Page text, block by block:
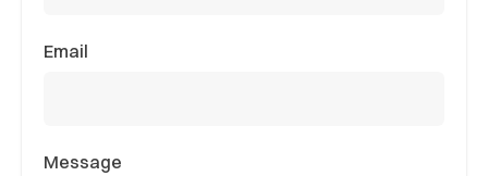
Email
Message